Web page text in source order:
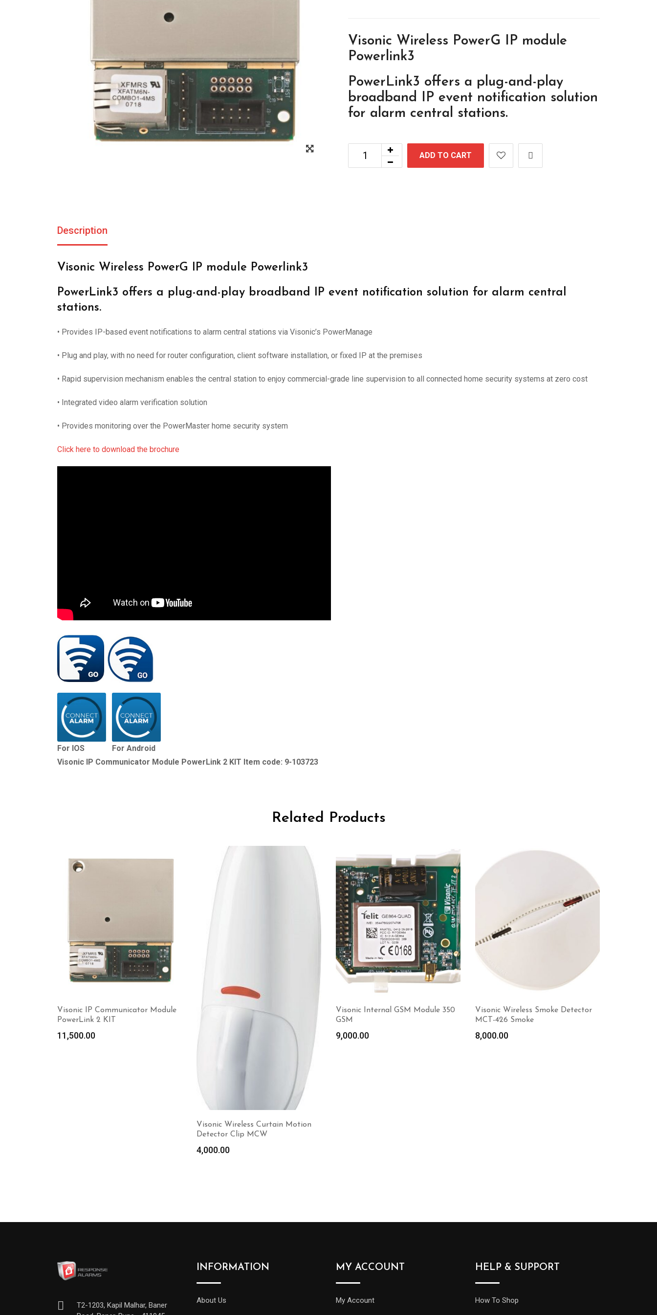
Visonic Wireless PowerG IP module
Powerlink3
PowerLink3 offers a plug-and-play
broadband IP event notification solution
for alarm central stations.
ADD TO CART
Description
Visonic Wireless PowerG IP module Powerlink3
PowerLink3 offers a plug-and-play broadband IP event notification solution for alarm central
stations.
• Provides IP-based event notifications to alarm central stations via Visonic’s PowerManage
• Plug and play, with no need for router configuration, client software installation, or fixed IP at the premises
• Rapid supervision mechanism enables the central station to enjoy commercial-grade line supervision to all connected home security systems at zero cost
• Integrated video alarm verification solution
• Provides monitoring over the PowerMaster home security system
Click here to download the brochure
For IOS
For Android
Visonic IP Communicator Module PowerLink 2 KIT Item code: 9-103723
Related Products
Visonic IP Communicator Module
PowerLink 2 KIT
11,500.00
Visonic Wireless Curtain Motion
Detector Clip MCW
4,000.00
Visonic Internal GSM Module 350
GSM
9,000.00
Visonic Wireless Smoke Detector
MCT-426 Smoke
8,000.00
T2-1203, Kapil Malhar, Baner
INFORMATION
About Us
MY ACCOUNT
My Account
HELP & SUPPORT
How To Shop